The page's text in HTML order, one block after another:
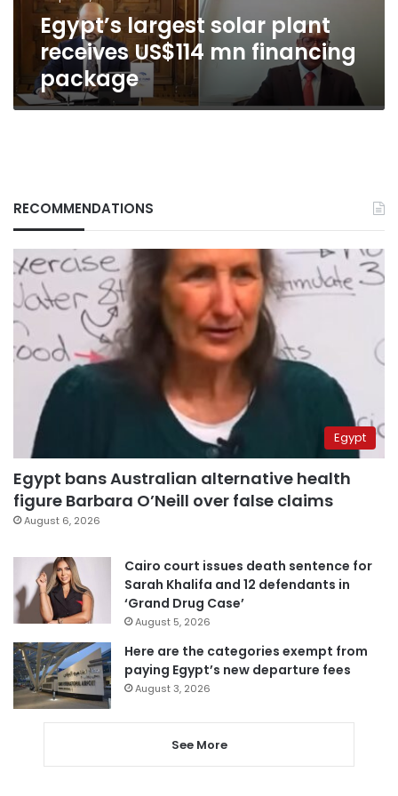
Egypt’s largest solar plant
receives US$114 mn financing
package
RECOMMENDATIONS
Egypt
Egypt bans Australian alternative health
figure Barbara O’Neill over false claims
August 6, 2026
Cairo court issues death sentence for
Sarah Khalifa and 12 defendants in
‘Grand Drug Case’
August 5, 2026
Here are the categories exempt from
paying Egypt’s new departure fees
August 3, 2026
See More